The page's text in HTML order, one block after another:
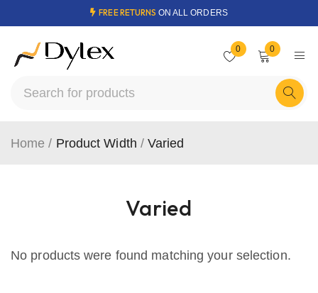
FREE RETURNS ON ALL ORDERS
0 0
Varied
Home / Product Width / Varied
No products were found matching your selection.